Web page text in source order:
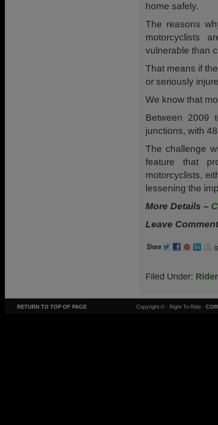
home safely.
The reasons
motorcyclists
vulnerable than
That means if
or seriously
We know that
Between 2009
junctions, with
The challenge
feature that
motorcyclists,
lessening the
More Details –
Leave
Filed Under:
RETURN TO TOP OF PAGE Copyright © · Right To Ride ·